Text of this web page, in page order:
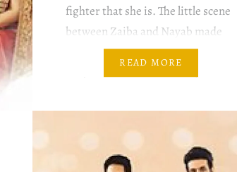
fighter that she is. The little scene
between Zaiba and Nayab made
my eyes water a bit. That’s new.
READ MORE